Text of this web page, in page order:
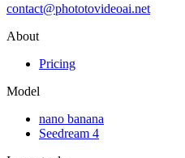
contact@phototovideoai.net
About
Pricing
Model
nano banana
Seedream 4